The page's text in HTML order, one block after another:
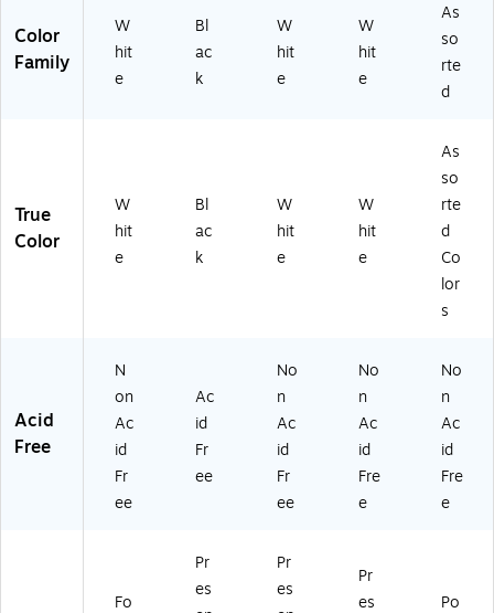
&
Of
e
Color
Family
W
hit
e
Bl
ac
k
W
hit
e
W
hit
e
As
so
rte
d
True
Color
W
hit
e
Bl
ac
k
W
hit
e
W
hit
e
As
so
rte
d
Co
lor
s
Acid
Free
N
on
Ac
id
Fr
ee
Ac
id
Fr
ee
No
n
Ac
id
Fr
ee
No
n
Ac
id
Fre
e
No
n
Ac
id
Fre
e
Fo
Pr
es
Pr
es
Pr
es
Po